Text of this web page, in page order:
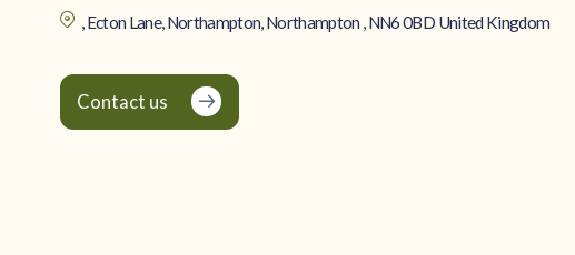
, Ecton Lane, Northampton, Northampton , NN6 0BD United Kingdom
Contact us